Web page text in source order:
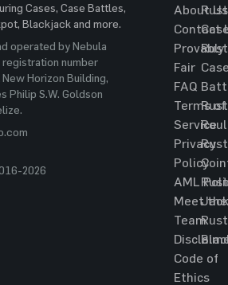
Cases, Case Battles,
Blackjack and more.
operated by Nebula
number
Horizon Building,
Philip S.W. Goldson
2026
About Us
Contact
Provably
Fair
FAQ
Terms of
Service
Privacy
Policy
AML
Meet the
Team
Code of
Ethics
Rust
Rust
Rust
Rust
Rust
Rust